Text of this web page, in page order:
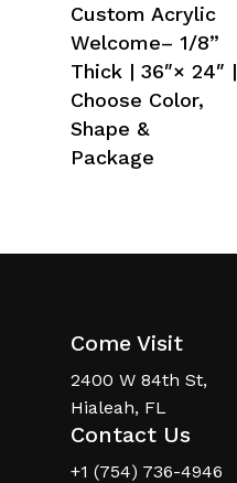
Custom Acrylic
Welcome– 1/8”
Thick | 36″× 24″ |
Choose Color,
Shape &
Package
Come Visit
2400 W 84th St,
Hialeah, FL
Contact Us
+1 (754) 736-4946